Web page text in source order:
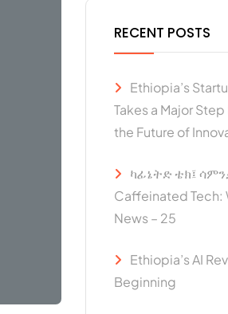
RECENT POSTS
Ethiopia’s
Takes a Major
the Future of
ካፊኔትድ ቴክ፤
Caffeinated Tech:
News – 25
Ethiopia’s AI
Beginning